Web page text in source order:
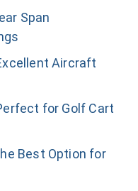
Span
Aircraft
for Golf Cart
Best Option for